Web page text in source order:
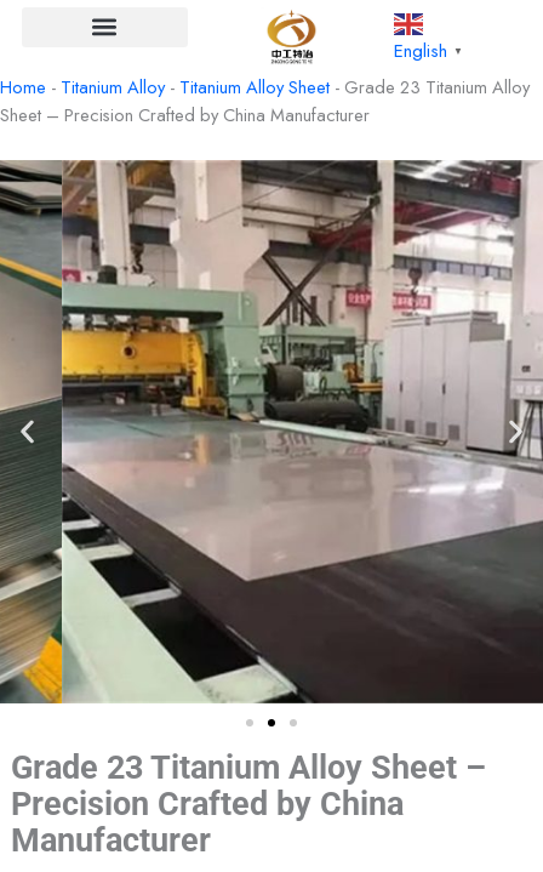
English ▼
Home - Titanium Alloy- Titanium Alloy Sheet - Grade 23 Titanium Alloy
Sheet – Precision Crafted by China Manufacturer
Grade 23 Titanium Alloy Sheet –
Precision Crafted by China
Manufacturer